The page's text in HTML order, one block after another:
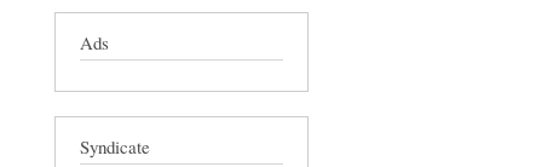
Ads
Syndicate